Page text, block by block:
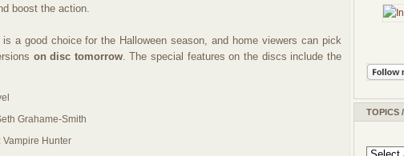
boost the action.
a good choice for the Halloween season, and home viewers can pick
on disc tomorrow. The special features on the discs include the
Grahame-Smith
Vampire Hunter
TOPICS